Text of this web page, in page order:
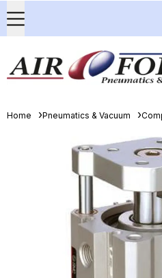
Home Pneumatics & Vacuum